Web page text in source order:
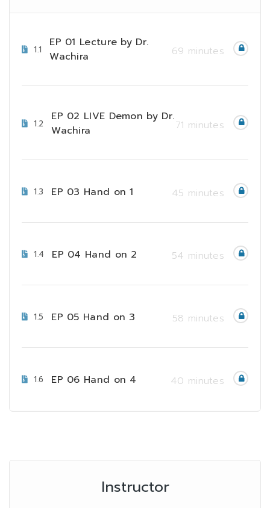
1.1
EP 01 Lecture by Dr.
Wachira
69 minutes
1.2
EP 02 LIVE Demon by Dr.
Wachira
71 minutes
1.3 EP 03 Hand on 1 45 minutes
1.4 EP 04 Hand on 2 54 minutes
1.5 EP 05 Hand on 3 58 minutes
1.6 EP 06 Hand on 4 40 minutes
Instructor